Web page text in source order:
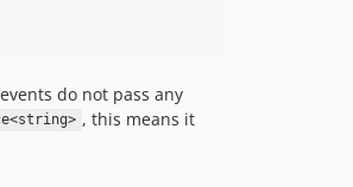
do not pass any
, this means it